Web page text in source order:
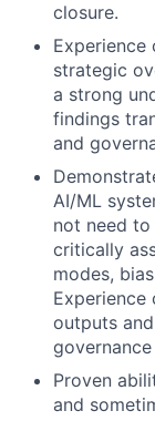
closure.
strategic
a strong
findings
and
AI/ML
not need
critically
modes,
Experience
outputs
Proven
and